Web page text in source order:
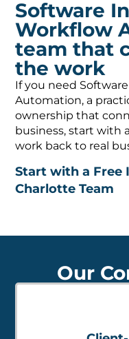
Software
Workflow
team that
the work
If you need
Automation, a
ownership that
business, start with
work back to real
Start with a Free
Charlotte Team
Our